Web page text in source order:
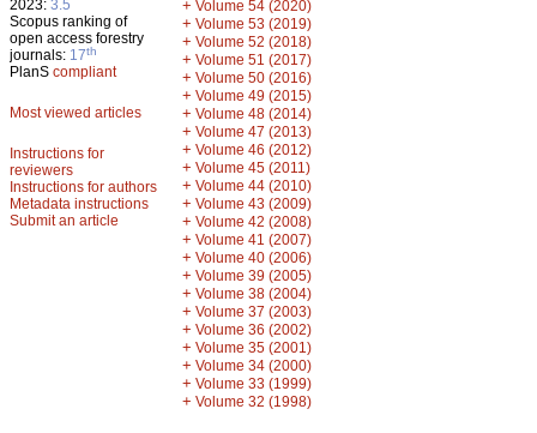
2023: 3.5
Scopus ranking of
open access forestry
journals: 17th
PlanS compliant
Most viewed articles
Instructions for
reviewers
Instructions for authors
Metadata instructions
Submit an article
+ Volume 54 (2020)
+ Volume 53 (2019)
+ Volume 52 (2018)
+ Volume 51 (2017)
+ Volume 50 (2016)
+ Volume 49 (2015)
+ Volume 48 (2014)
+ Volume 47 (2013)
+ Volume 46 (2012)
+ Volume 45 (2011)
+ Volume 44 (2010)
+ Volume 43 (2009)
+ Volume 42 (2008)
+ Volume 41 (2007)
+ Volume 40 (2006)
+ Volume 39 (2005)
+ Volume 38 (2004)
+ Volume 37 (2003)
+ Volume 36 (2002)
+ Volume 35 (2001)
+ Volume 34 (2000)
+ Volume 33 (1999)
+ Volume 32 (1998)